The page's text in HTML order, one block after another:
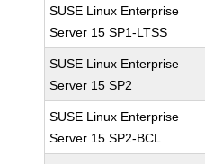
SUSE Linux Enterprise
Server 15 SP1-LTSS
SUSE Linux Enterprise
Server 15 SP2
SUSE Linux Enterprise
Server 15 SP2-BCL